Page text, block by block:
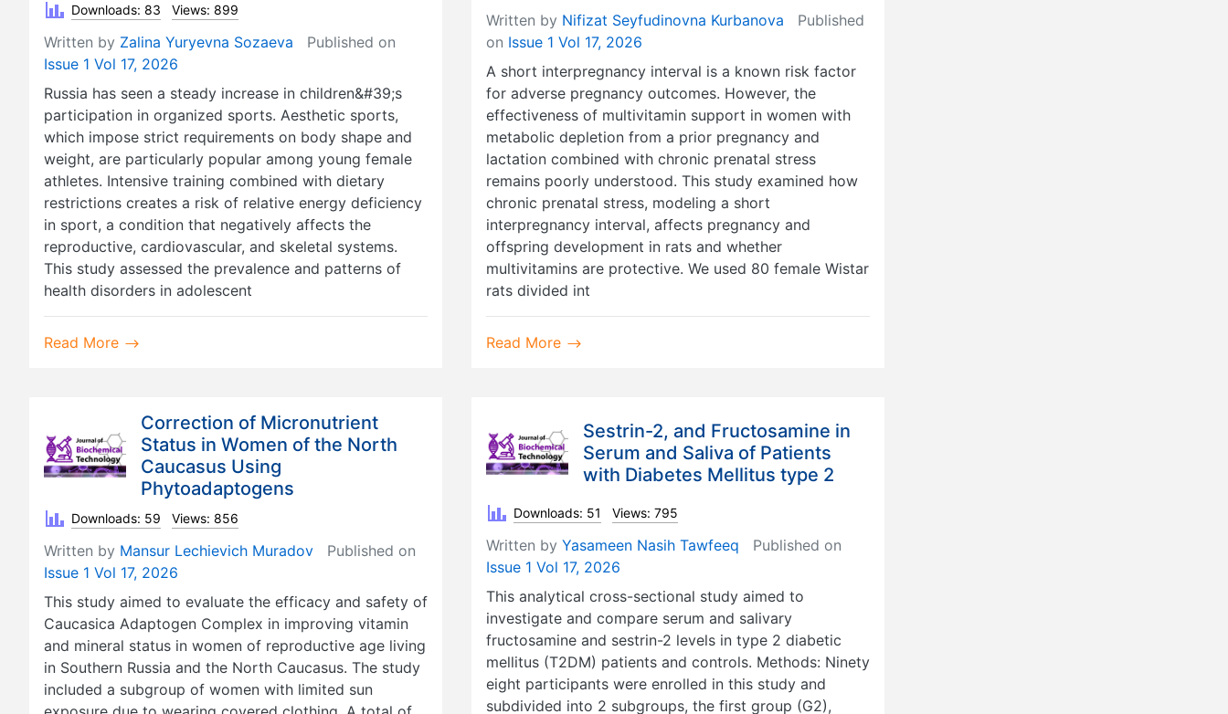
Downloads: 83 Views: 899
Written by Zalina Yuryevna Sozaeva Published on
Issue 1 Vol 17, 2026
Russia has seen a steady increase in children&#39;s
participation in organized sports. Aesthetic sports,
which impose strict requirements on body shape and
weight, are particularly popular among young female
athletes. Intensive training combined with dietary
restrictions creates a risk of relative energy deficiency
in sport, a condition that negatively affects the
reproductive, cardiovascular, and skeletal systems.
This study assessed the prevalence and patterns of
health disorders in adolescent
Read More
Written by Nifizat Seyfudinovna Kurbanova Published
on Issue 1 Vol 17, 2026
A short interpregnancy interval is a known risk factor
for adverse pregnancy outcomes. However, the
effectiveness of multivitamin support in women with
metabolic depletion from a prior pregnancy and
lactation combined with chronic prenatal stress
remains poorly understood. This study examined how
chronic prenatal stress, modeling a short
interpregnancy interval, affects pregnancy and
offspring development in rats and whether
multivitamins are protective. We used 80 female Wistar
rats divided int
Read More
Correction of Micronutrient
Status in Women of the North
Caucasus Using
Phytoadaptogens
Downloads: 59 Views: 856
Written by Mansur Lechievich Muradov Published on
Issue 1 Vol 17, 2026
This study aimed to evaluate the efficacy and safety of
Caucasica Adaptogen Complex in improving vitamin
and mineral status in women of reproductive age living
in Southern Russia and the North Caucasus. The study
included a subgroup of women with limited sun
Sestrin-2, and Fructosamine in
Serum and Saliva of Patients
with Diabetes Mellitus type 2
Downloads: 51 Views: 795
Written by Yasameen Nasih Tawfeeq Published on
Issue 1 Vol 17, 2026
This analytical cross-sectional study aimed to
investigate and compare serum and salivary
fructosamine and sestrin-2 levels in type 2 diabetic
mellitus (T2DM) patients and controls. Methods: Ninety
eight participants were enrolled in this study and
subdivided into 2 subgroups, the first group (G2),